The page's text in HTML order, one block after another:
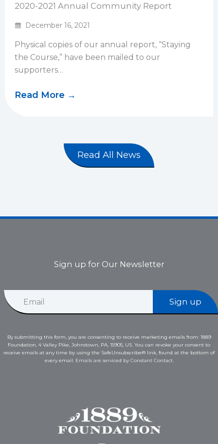
2020-2021 Annual Community Report
December 16, 2021
Physical copies of our annual report, “Staying
the Course,” have been mailed to our
supporters…
Read More →
Read All News
Sign up for Our Newsletter
a
E
m
a
E
m
Sign up
By submitting this form, you are consenting to receive marketing emails from: 1889
Foundation, 4 Valley Pike, Johnstown, PA, 15905, US. You can revoke your consent to
receive emails at any time by using the SafeUnsubscribe® link, found at the bottom of
every email. Emails are serviced by Constant Contact.